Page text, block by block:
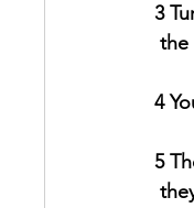
3
the
4
5